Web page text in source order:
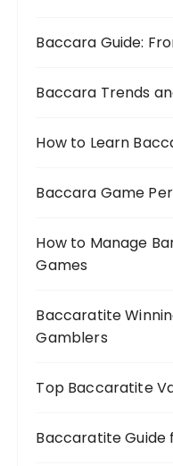
Baccara Guide:
Baccara Trends
How to Learn
Baccara Game
How to Manage
Games
Baccaratite
Gamblers
Top Baccaratite
Baccaratite Guide